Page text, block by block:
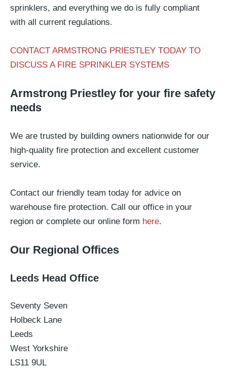
sprinklers, and everything we do is fully compliant
with all current regulations.
CONTACT ARMSTRONG PRIESTLEY TODAY TO
DISCUSS A FIRE SPRINKLER SYSTEMS
Armstrong Priestley for your fire safety
needs
We are trusted by building owners nationwide for our
high-quality fire protection and excellent customer
service.
Contact our friendly team today for advice on
warehouse fire protection. Call our office in your
region or complete our online form here.
Our Regional Offices
Leeds Head Office
Seventy Seven
Holbeck Lane
Leeds
West Yorkshire
LS11 9UL